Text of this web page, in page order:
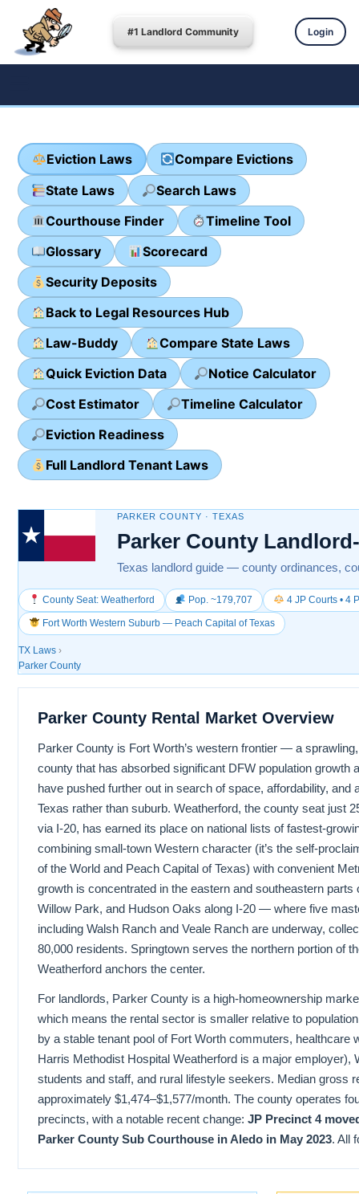
#1 Landlord Community Login
Eviction Laws
Compare Evictions
State Laws
Search Laws
Courthouse Finder
Timeline Tool
Glossary
Scorecard
Security Deposits
Back to Legal Resources Hub
Law-Buddy
Compare State Laws
Quick Eviction Data
Notice Calculator
Cost Estimator
Timeline Calculator
Eviction Readiness
Full Landlord Tenant Laws
PARKER COUNTY · TEXAS
Parker County
Texas landlord guide — county ordinances,
County Seat: Weatherford Pop. ~179,707 4 JP Courts • 4
Fort Worth Western Suburb — Peach Capital of Texas
TX Laws ›
Parker County
Parker County Rental Market Overview
Parker County is Fort Worth’s western frontier — a
county that has absorbed significant DFW population growth
have pushed further out in search of space, affordability, and
Texas rather than suburb. Weatherford, the county seat just
via I-20, has earned its place on national lists of fastest-
combining small-town Western character (it’s the self-
of the World and Peach Capital of Texas) with convenient
growth is concentrated in the eastern and southeastern
Willow Park, and Hudson Oaks along I-20 — where five
including Walsh Ranch and Veale Ranch are underway,
80,000 residents. Springtown serves the northern portion of
Weatherford anchors the center.
For landlords, Parker County is a high-homeownership
which means the rental sector is smaller relative to
by a stable tenant pool of Fort Worth commuters, healthcare
Harris Methodist Hospital Weatherford is a major employer),
students and staff, and rural lifestyle seekers. Median gross
approximately $1,474–$1,577/month. The county operates
precincts, with a notable recent change: JP Precinct 4
Parker County Sub Courthouse in Aledo in May 2023. All